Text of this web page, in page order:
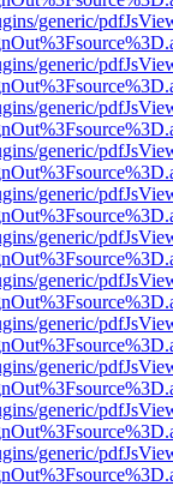
generic/
generic/
generic/
generic/
generic/
generic/
generic/
generic/
generic/
generic/
generic/